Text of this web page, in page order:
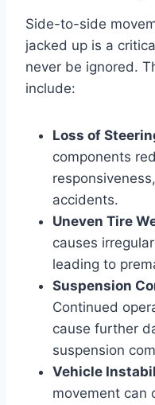
Side-to-side
jacked up is a
never be ignored.
include:
Loss of
components
accidents.
Uneven Tire
causes
leading to
Suspension
Continued
cause further
suspension
Vehicle
movement can